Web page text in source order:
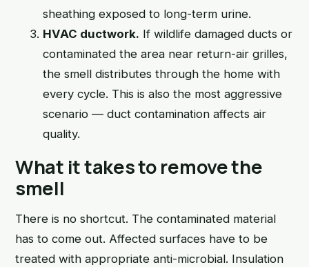
sheathing exposed to long-term urine.
HVAC ductwork. If wildlife damaged ducts or
contaminated the area near return-air grilles,
the smell distributes through the home with
every cycle. This is also the most aggressive
scenario — duct contamination affects air
quality.
What it takes to remove the
smell
There is no shortcut. The contaminated material
has to come out. Affected surfaces have to be
treated with appropriate anti-microbial. Insulation